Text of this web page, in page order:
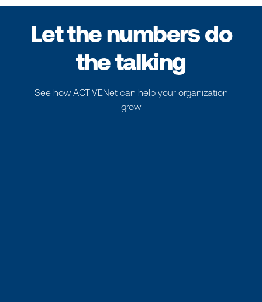
Let the numbers do
the talking
See how ACTIVENet can help your organization
grow